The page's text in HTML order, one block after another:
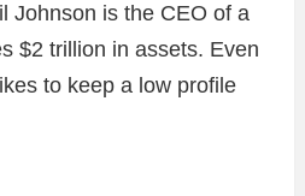
Johnson is the CEO of a
$2 trillion in assets. Even
to keep a low profile